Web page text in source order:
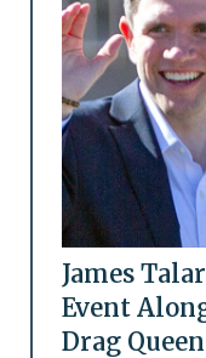
James
Event
Drag